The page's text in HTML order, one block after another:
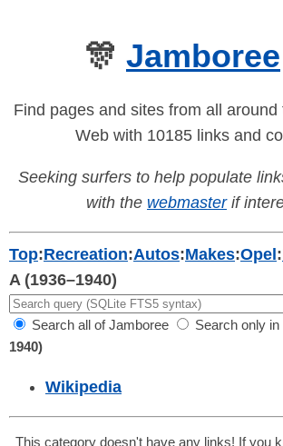
🎊 Jamboree
Find pages and sites from all
Web with 10185 links and
Seeking surfers to help populate
with the webmasterif
Top:Recreation:Autos:Makes:Opel :
A (1936–1940)
Search all of Jamboree Search only in
1940)
Wikipedia
This category doesn't have any links! If you